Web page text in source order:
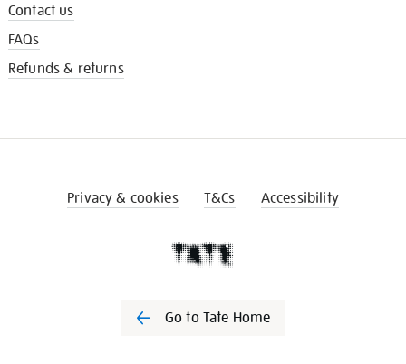
Contact us
FAQs
Refunds & returns
Privacy & cookies T&Cs Accessibility
Go to Tate Home